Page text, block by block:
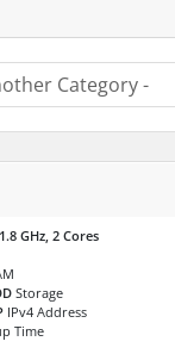
GHz, 2 Cores
Storage
IPv4 Address
Time